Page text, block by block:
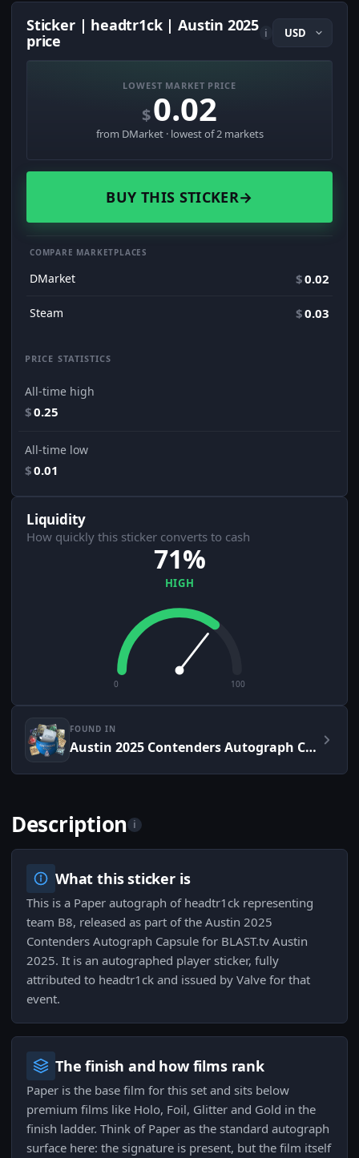
Sticker | headtr1ck | Austin 2025
price
i
LOWEST MARKET PRICE
$0.02
from DMarket · lowest of 2 markets
BUY THIS STICKER→
COMPARE MARKETPLACES
DMarket $0.02
Steam $0.03
PRICE STATISTICS
All-time high
$0.25
All-time low
$0.01
Liquidity
How quickly this sticker converts to cash
71%
HIGH
0 100
FOUND IN
Austin 2025 Contenders Autograph Capsule
Description i
What this sticker is
This is a Paper autograph of headtr1ck representing
team B8, released as part of the Austin 2025
Contenders Autograph Capsule for BLAST.tv Austin
2025. It is an autographed player sticker, fully
attributed to headtr1ck and issued by Valve for that
event.
The finish and how films rank
Paper is the base film for this set and sits below
premium films like Holo, Foil, Glitter and Gold in the
finish ladder. Think of Paper as the standard autograph
surface here: the signature is present, but the film itself